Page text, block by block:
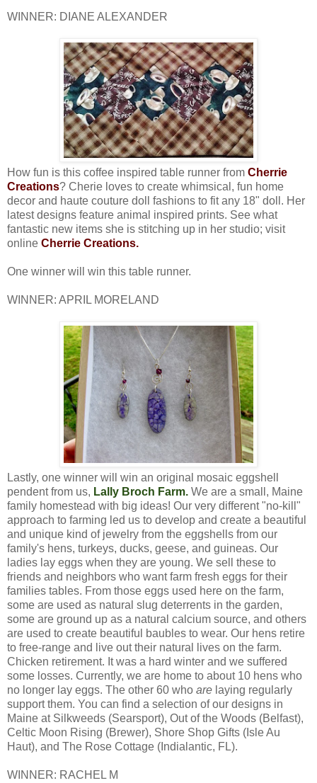
WINNER: DIANE ALEXANDER
How fun is this coffee inspired table runner from Cherrie
Creations? Cherie loves to create whimsical, fun home
decor and haute couture doll fashions to fit any 18" doll. Her
latest designs feature animal inspired prints. See what
fantastic new items she is stitching up in her studio; visit
online Cherrie Creations.
One winner will win this table runner.
WINNER: APRIL MORELAND
Lastly, one winner will win an original mosaic eggshell
pendent from us, Lally Broch Farm. We are a small, Maine
family homestead with big ideas! Our very different "no-kill"
approach to farming led us to develop and create a beautiful
and unique kind of jewelry from the eggshells from our
family's hens, turkeys, ducks, geese, and guineas. Our
ladies lay eggs when they are young. We sell these to
friends and neighbors who want farm fresh eggs for their
families tables. From those eggs used here on the farm,
some are used as natural slug deterrents in the garden,
some are ground up as a natural calcium source, and others
are used to create beautiful baubles to wear. Our hens retire
to free-range and live out their natural lives on the farm.
Chicken retirement. It was a hard winter and we suffered
some losses. Currently, we are home to about 10 hens who
no longer lay eggs. The other 60 who are laying regularly
support them. You can find a selection of our designs in
Maine at Silkweeds (Searsport), Out of the Woods (Belfast),
Celtic Moon Rising (Brewer), Shore Shop Gifts (Isle Au
Haut), and The Rose Cottage (Indialantic, FL).
WINNER: RACHEL M